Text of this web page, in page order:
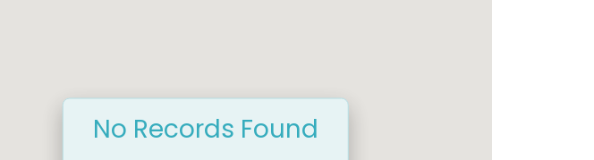
No Records Found